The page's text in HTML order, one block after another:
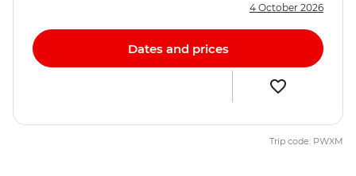
4 October 2026
Dates and prices
Trip code: PWXM